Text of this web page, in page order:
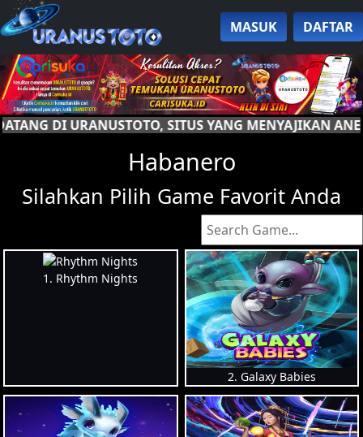
MASUK DAFTAR
MENYAJIKAN ANEKA PERMAINAN. RAIH
Habanero
Silahkan Pilih Game Favorit Anda
1. Rhythm Nights
2. Galaxy Babies